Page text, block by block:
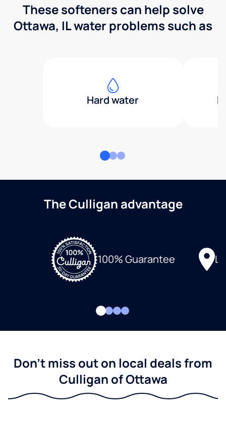
These softeners can help solve
Ottawa, IL water problems such as
Hard water
The Culligan advantage
100% Guarantee
Don't miss out on local deals from
Culligan of Ottawa